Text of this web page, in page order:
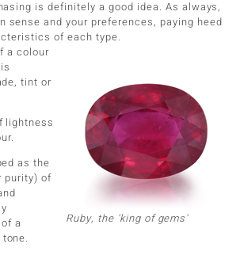
is definitely a good idea. As always,
sense and your preferences, paying heed
of each type.
Ruby, the 'king of gems'
a colour
tint or
lightness
as the
purity) of
a